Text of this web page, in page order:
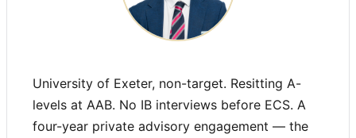
University of Exeter, non-target. Resitting A-
levels at AAB. No IB interviews before ECS. A
four-year private advisory engagement — the